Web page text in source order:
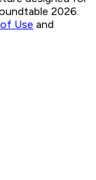
2026.
Use and